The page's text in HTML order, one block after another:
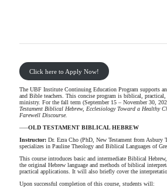
Click here to Apply Now!
The UBF Institute Continuing Education Program supports
and Bible teachers. This concise program is biblical,
ministry. For the fall term (September 15 – November 30,
Testament Biblical Hebrew, Ecclesiology Toward a Healthy
Farewell Discourse.
—–OLD TESTAMENT BIBLICAL HEBREW
Instructor: Dr. Ezra Cho (PhD, New Testament from Asbury
specializes in Pauline Theology and Biblical Languages of
This course introduces basic and intermediate Biblical
the original Hebrew language and methods of biblical
practical applications. It will also briefly cover the
Upon successful completion of this course, students will: